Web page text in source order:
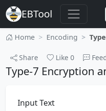
EBTool
Home Encoding
Share Like 0
Type-7 Encryption
Input Text